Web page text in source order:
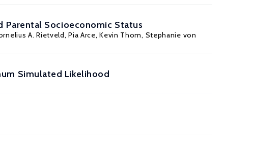
Parental Socioeconomic Status
A. Rietveld, Pia Arce,Kevin Thom, Stephanie von
Simulated Likelihood